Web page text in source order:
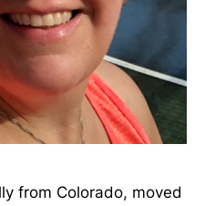
from Colorado, moved